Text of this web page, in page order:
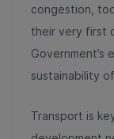
congestion,
their very first
sustainability
Transport is